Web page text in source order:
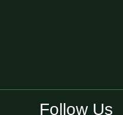
Follow Us